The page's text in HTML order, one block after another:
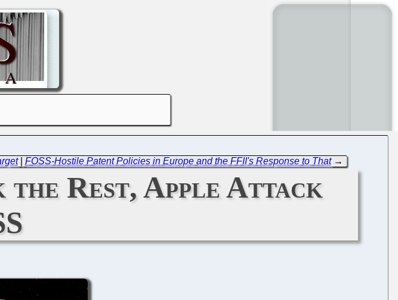
| FOSS-Hostile Patent Policies in Europe and the FFII's Response to That→
Rest, Apple Attack